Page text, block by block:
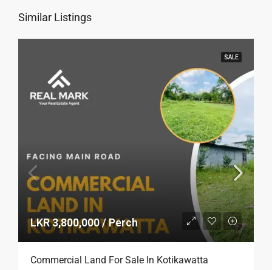
Similar Listings
SALE
LKR 3,800,000 / Perch
Commercial Land For Sale In Kotikawatta